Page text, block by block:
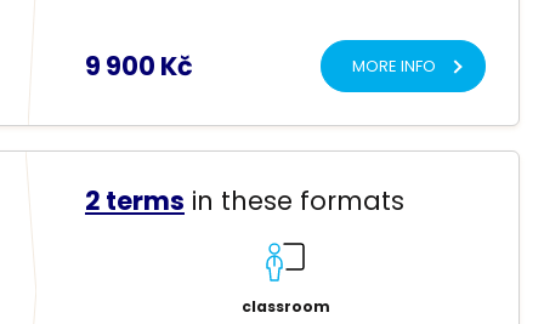
9 900 Kč MORE INFO
2 terms in these formats
classroom